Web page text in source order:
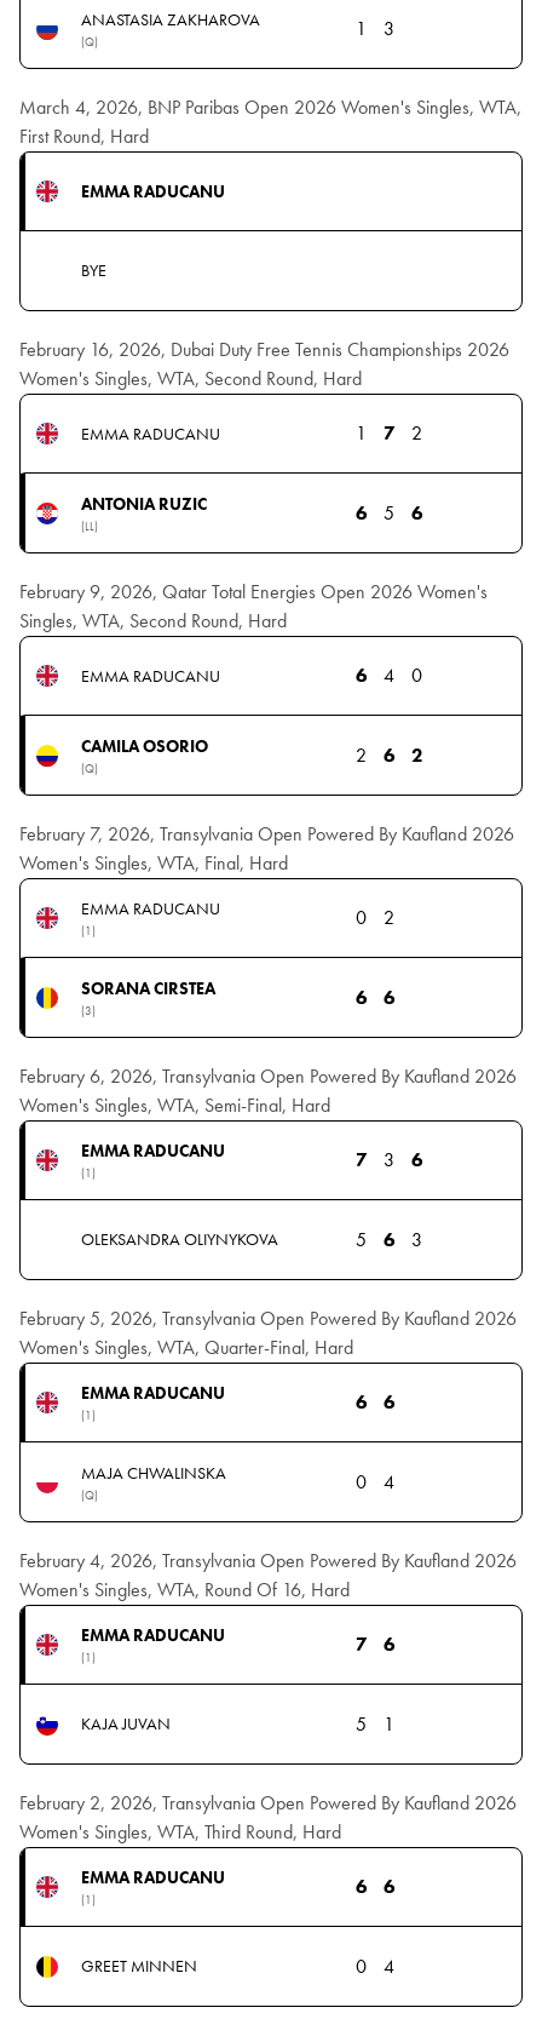
ANASTASIA ZAKHAROVA
(Q)
1 3
March 4, 2026, BNP Paribas Open 2026 Women's Singles, WTA,
First Round, Hard
EMMA RADUCANU
BYE
February 16, 2026, Dubai Duty Free Tennis Championships 2026
Women's Singles, WTA, Second Round, Hard
EMMA RADUCANU 1 7 2
ANTONIA RUZIC
(LL)
6 5 6
February 9, 2026, Qatar Total Energies Open 2026 Women's
Singles, WTA, Second Round, Hard
EMMA RADUCANU 6 4 0
CAMILA OSORIO
(Q)
2 6 2
February 7, 2026, Transylvania Open Powered By Kaufland 2026
Women's Singles, WTA, Final, Hard
EMMA RADUCANU
(1)
0 2
SORANA CIRSTEA
(3)
6 6
February 6, 2026, Transylvania Open Powered By Kaufland 2026
Women's Singles, WTA, Semi-Final, Hard
EMMA RADUCANU
(1)
7 3 6
OLEKSANDRA OLIYNYKOVA 5 6 3
February 5, 2026, Transylvania Open Powered By Kaufland 2026
Women's Singles, WTA, Quarter-Final, Hard
EMMA RADUCANU
(1)
6 6
MAJA CHWALINSKA
(Q)
0 4
February 4, 2026, Transylvania Open Powered By Kaufland 2026
Women's Singles, WTA, Round Of 16, Hard
EMMA RADUCANU
(1)
7 6
KAJA JUVAN 5 1
February 2, 2026, Transylvania Open Powered By Kaufland 2026
Women's Singles, WTA, Third Round, Hard
EMMA RADUCANU
(1)
6 6
GREET MINNEN 0 4